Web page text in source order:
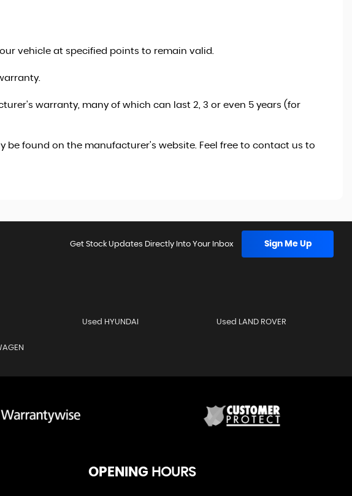
vehicle at specified points to remain valid.
warranty, many of which can last 2, 3 or even 5 years (for
found on the manufacturer's website. Feel free to contact us to
Get Stock Updates Directly Into Your Inbox Sign Me Up
Used HYUNDAI Used LAND ROVER
OPENING HOURS